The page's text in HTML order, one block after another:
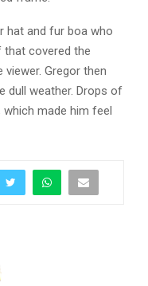
hat and fur boa who
that covered the
Gregor then
dull weather. Drops of
which made him feel